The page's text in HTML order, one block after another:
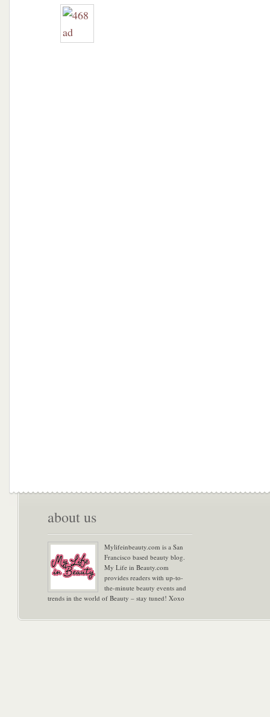
about us
Mylifeinbeauty.com is a San
Francisco based beauty blog.
My Life in Beauty.com
provides readers with up-to-
the-minute beauty events and
trends in the world of Beauty – stay tuned! Xoxo